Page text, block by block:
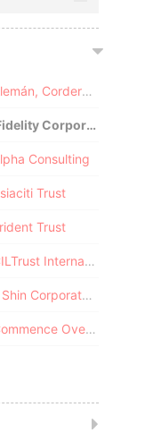
Pandora Papers - Alemán, Cordero, Galindo & Lee (Alcogal)
Pandora Papers - Fidelity Corporate Services
Consulting
Trust
Trust
Pandora Papers - CILTrust International
Pandora Papers - Il Shin Corporate Consulting Limited
Pandora Papers - Commence Overseas